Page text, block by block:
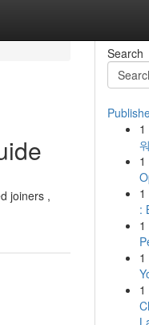
joiners ,
Search
1
1
1
:
1
1
1